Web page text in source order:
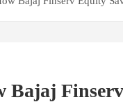
Bajaj